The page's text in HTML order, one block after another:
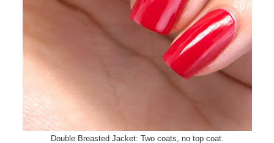
Double Breasted Jacket: Two coats, no top coat.